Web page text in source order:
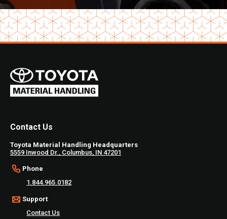
Contact Us
Toyota Material Handling Headquarters
5559 Inwood Dr., Columbus, IN 47201
Phone
1.844.965.0182
Support
Contact Us